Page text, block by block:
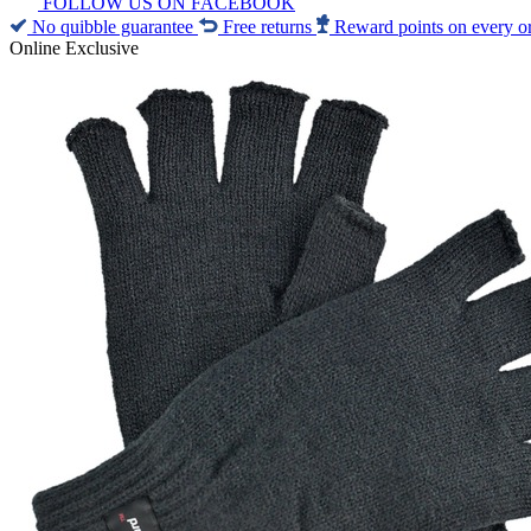
No quibble guarantee
Free returns
Reward points on every
Online Exclusive